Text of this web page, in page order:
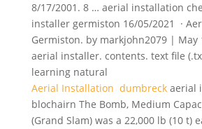
8/17/2001. 8 … aerial installation
installer germiston 16/05/2021 ·
Germiston. by markjohn2079 | May
aerial installer. contents. text file
learning natural
Aerial Installation dumbreckaerial
blochairn The Bomb, Medium
(Grand Slam) was a 22,000 lb (10 t)